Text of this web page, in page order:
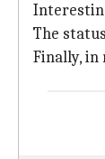
The
Finally, in